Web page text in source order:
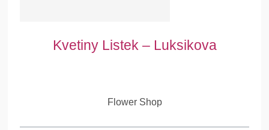
Kvetiny Listek – Luksikova
Flower Shop